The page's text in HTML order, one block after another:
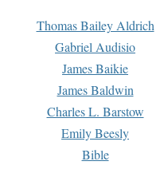
Thomas Bailey Aldrich
Gabriel Audisio
James Baikie
James Baldwin
Charles L. Barstow
Emily Beesly
Bible